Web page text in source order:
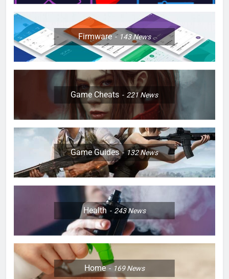
Firmware 143News
Game Cheats 221News
Game Guides 132News
Health 243News
Home 169News